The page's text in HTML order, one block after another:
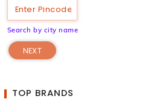
Search by city name
NEXT
TOP BRANDS